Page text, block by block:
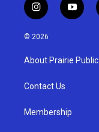
i
n
s
g
a
y
o
u
b
© 2026
About Prairie Public
Contact Us
Membership